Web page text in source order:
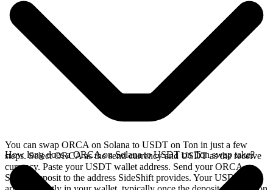
You can swap ORCA on Solana to USDT on Ton in just a few
steps. Select ORCA as the send currency and USDT as the receive
currency. Paste your USDT wallet address. Send your ORCA on
Solana deposit to the address SideShift provides. Your USDT
How long does a ORCA on Solana to USDT on Ton swap take?